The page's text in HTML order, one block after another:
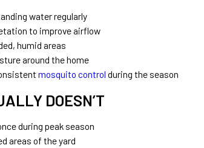
water regularly
to improve airflow
humid areas
around the home
mosquito control during the season
DOESN’T
during peak season
areas of the yard